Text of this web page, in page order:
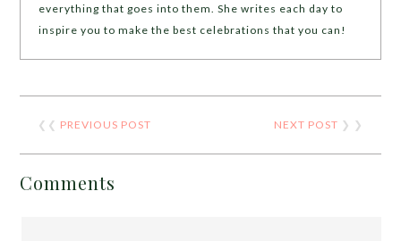
everything that goes into them. She writes each day to
inspire you to make the best celebrations that you can!
❮❮ PREVIOUS POST NEXT POST ❯ ❯
Comments